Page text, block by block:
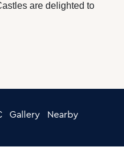
are delighted to
Gallery Nearby